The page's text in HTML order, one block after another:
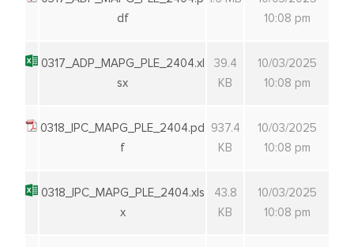
df
10:08 pm
0317_ADP_MAPG_PLE_2404.xl
sx
39.4
KB
10/03/2025
10:08 pm
0318_IPC_MAPG_PLE_2404.pd
f
937.4
KB
10/03/2025
10:08 pm
0318_IPC_MAPG_PLE_2404.xls
x
43.8
KB
10/03/2025
10:08 pm